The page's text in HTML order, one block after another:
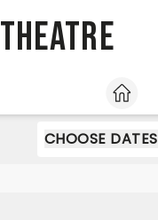
Theatre
HOME
CHOOSE DATES